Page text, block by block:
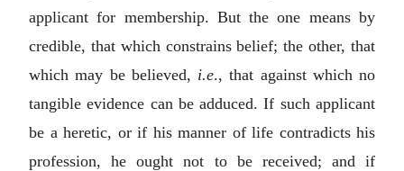
applicant for membership. But the one means by
credible, that which constrains belief; the other, that
which may be believed, i.e., that against which no
tangible evidence can be adduced. If such applicant
be a heretic, or if his manner of life contradicts his
profession, he ought not to be received; and if